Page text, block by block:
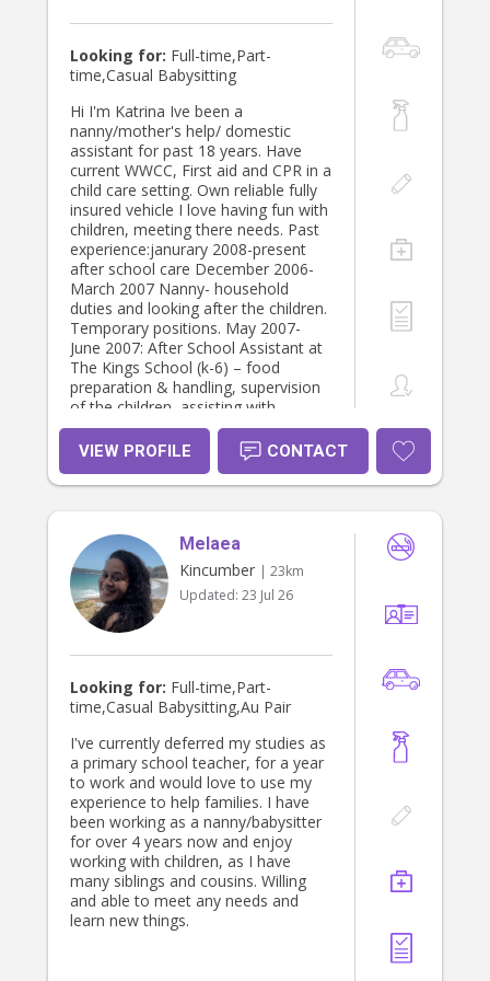
giving you the opportunity to
shower, sleep or enjoy a hot cup of
tea, I believe caring for parents is
just as important as caring for
babies. Newborn & Infant Support I
can assist with: • Newborn care from
birth onwards • Premature babies
and multiples • Feeding support and
establishing gentle routines •
Understanding newborn sleep cues •
Gentle sleep shaping from around
four months if desired • Attachment-
based parenting support • Baby Led
Weaning • Responsive settling
techniques • Emotional support
during the postpartum period My
goal is never to force routines, but
to gently help families discover
rhythms that feel nurturing, realistic
and sustainable. More Than
Childcare, Helping Your Home Feel
Calm Again Sometimes what
families need most is not only
someone to care for their little one,
or enjoys quiet time, I am happy to
assist with: • Folding and putting
away laundry • Making beds and
changing linen • Emptying and
loading the dishwasher • Tidying the
equipment • Vacuuming living areas •
General household tidying •
Organising baby items and nursery
spaces I love leaving a home feeling
calmer than when I arrived, allowing
parents to spend more quality time
with their family rather than catching
up on chores. NDIS & Family
Support I also provide support to
NDIS participants and families,
including: • In-home support •
Community access • Respite care •
Household assistance • Parenting
support • Companionship and
emotional support My experience
them watching them learn and grow,
this is something I am very
passionate about.
Looking for: Full-time,Part-
time,Casual Babysitting
Hi I'm Katrina Ive been a
nanny/mother's help/ domestic
assistant for past 18 years. Have
current WWCC, First aid and CPR in a
child care setting. Own reliable fully
insured vehicle I love having fun with
children, meeting there needs. Past
experience:janurary 2008-present
after school care December 2006-
March 2007 Nanny- household
duties and looking after the children.
Temporary positions. May 2007-
June 2007: After School Assistant at
The Kings School (k-6) – food
preparation & handling, supervision
of the children, assisting with
homework tasks Late april – until
present- Nanny- household duties
and looking after the children.
September 2003 until October 2012:
Services Work 2006
VIEW PROFILE CONTACT
Melaea
Kincumber | 23km
Updated: 23 Jul 26
Looking for: Full-time,Part-
time,Casual Babysitting,Au Pair
I've currently deferred my studies as
a primary school teacher, for a year
to work and would love to use my
experience to help families. I have
been working as a nanny/babysitter
for over 4 years now and enjoy
working with children, as I have
many siblings and cousins. Willing
and able to meet any needs and
learn new things.